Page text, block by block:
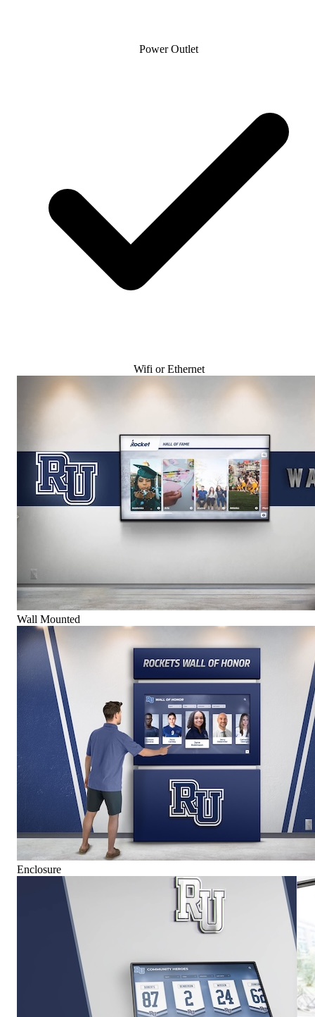
Power Outlet
Wifi or Ethernet
Wall Mounted
Enclosure